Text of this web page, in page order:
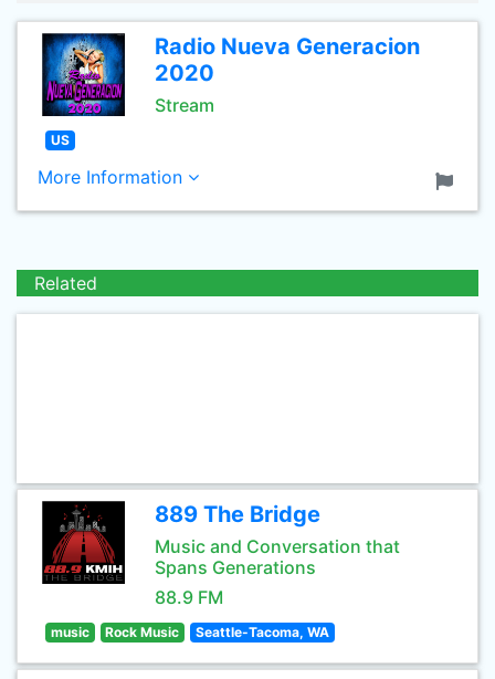
Radio Nueva Generacion
2020
Stream
US
More Information
Related
889 The Bridge
Music and Conversation that
Spans Generations
88.9 FM
music Rock Music Seattle-Tacoma, WA